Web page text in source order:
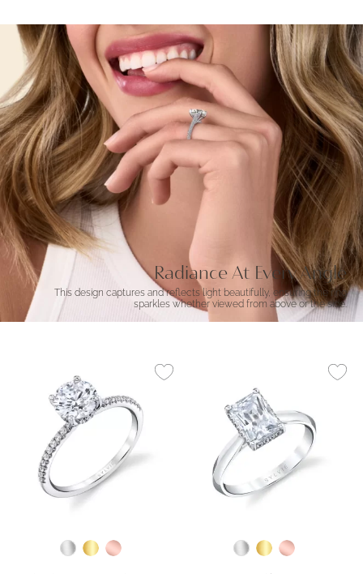
Radiance At Every Angle
This design captures and reflects light beautifully, ensuring the ring
sparkles whether viewed from above or the side.